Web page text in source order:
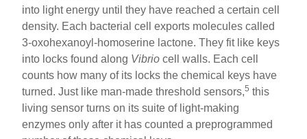
into light energy until they have reached a certain cell
density. Each bacterial cell exports molecules called
3-oxohexanoyl-homoserine lactone. They fit like keys
into locks found along Vibriocell walls. Each cell
counts how many of its locks the chemical keys have
turned. Just like man-made threshold sensors,5 this
living sensor turns on its suite of light-making
enzymes only after it has counted a preprogrammed